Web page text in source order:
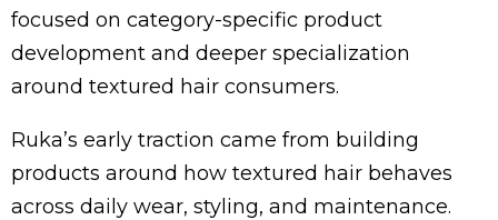
focused on category-specific product
development and deeper specialization
around textured hair consumers.
Ruka’s early traction came from building
products around how textured hair behaves
across daily wear, styling, and maintenance.